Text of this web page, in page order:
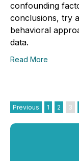
confounding
conclusions, try
behavioral
data.
Read More
Previous 1 2 3